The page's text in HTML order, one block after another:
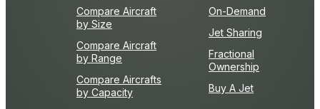
Compare Aircraft
by Size
Compare Aircraft
by Range
Compare Aircrafts
by Capacity
On-Demand
Jet Sharing
Fractional
Ownership
Buy A Jet